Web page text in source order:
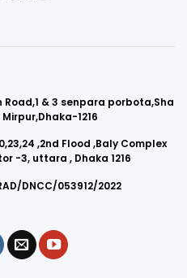
Road,1 & 3 senpara porbota,Sha
1216
,2nd Flood ,Baly Complex
-3, uttara , Dhaka 1216
DNCC/053912/2022